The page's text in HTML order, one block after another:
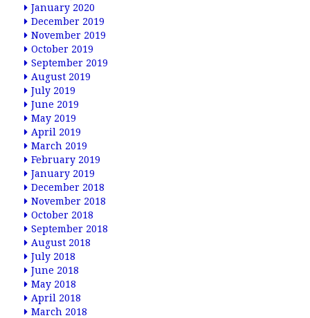
January 2020
December 2019
November 2019
October 2019
September 2019
August 2019
July 2019
June 2019
May 2019
April 2019
March 2019
February 2019
January 2019
December 2018
November 2018
October 2018
September 2018
August 2018
July 2018
June 2018
May 2018
April 2018
March 2018